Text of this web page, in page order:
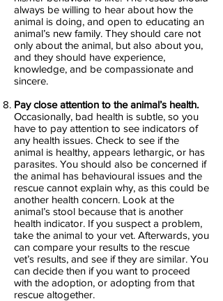
always be willing to hear about how the
animal is doing, and open to educating an
animal’s new family. They should care not
only about the animal, but also about you,
and they should have experience,
knowledge, and be compassionate and
sincere.
Pay close attention to the animal’s health.
Occasionally, bad health is subtle, so you
have to pay attention to see indicators of
any health issues. Check to see if the
animal is healthy, appears lethargic, or has
parasites. You should also be concerned if
the animal has behavioural issues and the
rescue cannot explain why, as this could be
another health concern. Look at the
animal’s stool because that is another
health indicator. If you suspect a problem,
take the animal to your vet. Afterwards, you
can compare your results to the rescue
vet’s results, and see if they are similar. You
can decide then if you want to proceed
with the adoption, or adopting from that
rescue altogether.